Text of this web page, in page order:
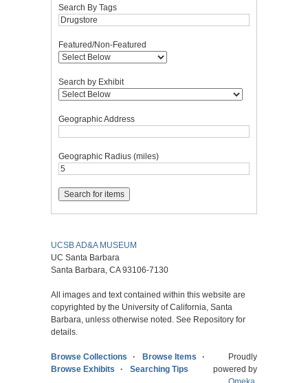
Search By Tags
Featured/Non-Featured
Search by Exhibit
Geographic Address
Geographic Radius (miles)
UCSB AD&A MUSEUM
UC Santa Barbara
Santa Barbara, CA 93106-7130
All images and text contained within this website are
copyrighted by the University of California, Santa
Barbara, unless otherwise noted. See Repository for
details.
Browse Collections
Browse Items
Browse Exhibits
Searching Tips
Proudly
powered by